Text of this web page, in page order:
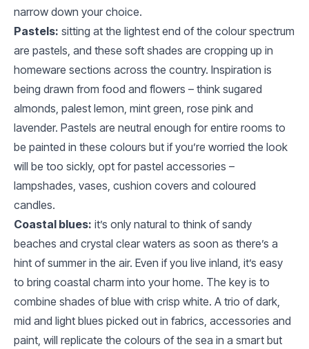
narrow down your choice.
Pastels: sitting at the lightest end of the colour spectrum
are pastels, and these soft shades are cropping up in
homeware sections across the country. Inspiration is
being drawn from food and flowers – think sugared
almonds, palest lemon, mint green, rose pink and
lavender. Pastels are neutral enough for entire rooms to
be painted in these colours but if you’re worried the look
will be too sickly, opt for pastel accessories –
lampshades, vases, cushion covers and coloured
candles.
Coastal blues: it’s only natural to think of sandy
beaches and crystal clear waters as soon as there’s a
hint of summer in the air. Even if you live inland, it’s easy
to bring coastal charm into your home. The key is to
combine shades of blue with crisp white. A trio of dark,
mid and light blues picked out in fabrics, accessories and
paint, will replicate the colours of the sea in a smart but